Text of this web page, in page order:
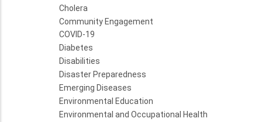
Cholera
Community Engagement
COVID-19
Diabetes
Disabilities
Disaster Preparedness
Emerging Diseases
Environmental Education
Environmental and Occupational Health